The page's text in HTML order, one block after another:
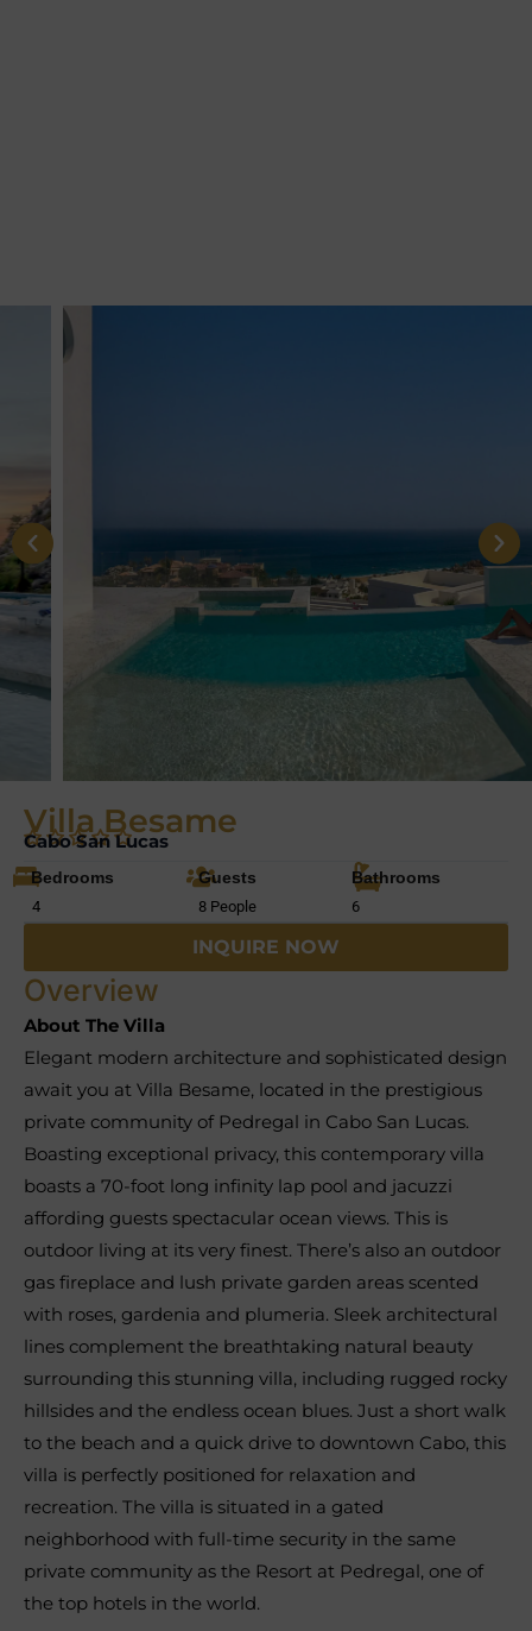
Villa Besame
Cabo San Lucas
Bedrooms
4
Guests
8 People
Bathrooms
6
INQUIRE NOW
Overview
About The Villa
Elegant modern architecture and sophisticated design
await you at Villa Besame, located in the prestigious
private community of Pedregal in Cabo San Lucas.
Boasting exceptional privacy, this contemporary villa
boasts a 70-foot long infinity lap pool and jacuzzi
affording guests spectacular ocean views. This is
outdoor living at its very finest. There’s also an outdoor
gas fireplace and lush private garden areas scented
with roses, gardenia and plumeria. Sleek architectural
lines complement the breathtaking natural beauty
surrounding this stunning villa, including rugged rocky
hillsides and the endless ocean blues. Just a short walk
to the beach and a quick drive to downtown Cabo, this
villa is perfectly positioned for relaxation and
recreation. The villa is situated in a gated
neighborhood with full-time security in the same
private community as the Resort at Pedregal, one of
the top hotels in the world.